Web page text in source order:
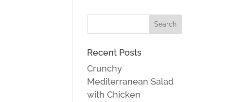
Recent Posts
Crunchy
Mediterranean Salad
with Chicken